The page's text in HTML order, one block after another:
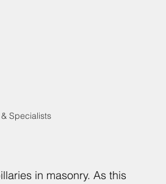
Specialists
in masonry. As this